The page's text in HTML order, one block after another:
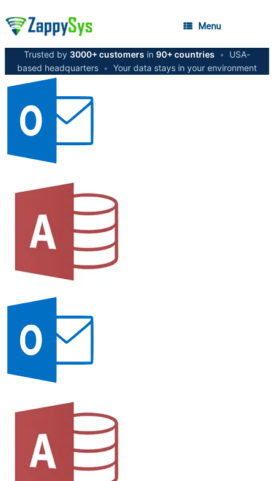
Menu
Trusted by 3000+ customers in 90+ countries •
USA-
based headquarters • Your data stays in your environment